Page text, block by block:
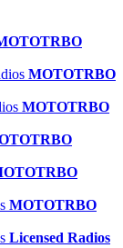
MOTOTRBO
MOTOTRBO
MOTOTRBO
Licensed Radios